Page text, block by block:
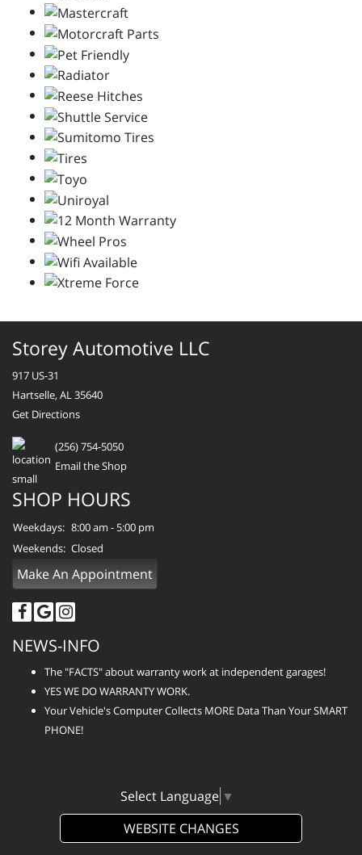
Storey Automotive LLC
917 US-31
Hartselle, AL 35640
Get Directions
(256) 754-5050
Email the Shop
SHOP HOURS
Weekdays: 8:00 am - 5:00 pm
Weekends: Closed
Make An Appointment
NEWS-INFO
The "FACTS" about warranty work at independent garages!
YES WE DO WARRANTY WORK.
Your Vehicle's Computer Collects MORE Data Than Your SMART
PHONE!
Select Language ▼
WEBSITE CHANGES